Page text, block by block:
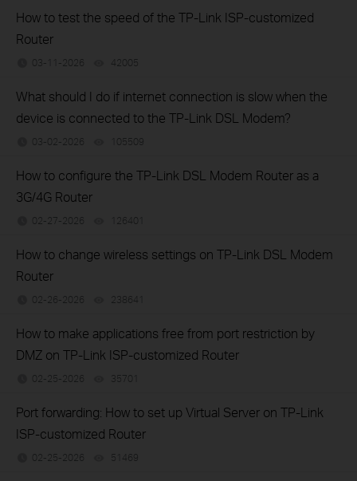
How to test the speed of the TP-Link ISP-customized
Router
03-11-2026 42005
What should I do if internet connection is slow when the
device is connected to the TP-Link DSL Modem?
03-02-2026 105509
How to configure the TP-Link DSL Modem Router as a
3G/4G Router
02-27-2026 126401
How to change wireless settings on TP-Link DSL Modem
Router
02-26-2026 238641
How to make applications free from port restriction by
DMZ on TP-Link ISP-customized Router
02-25-2026 35701
Port forwarding: How to set up Virtual Server on TP-Link
ISP-customized Router
02-25-2026 51469